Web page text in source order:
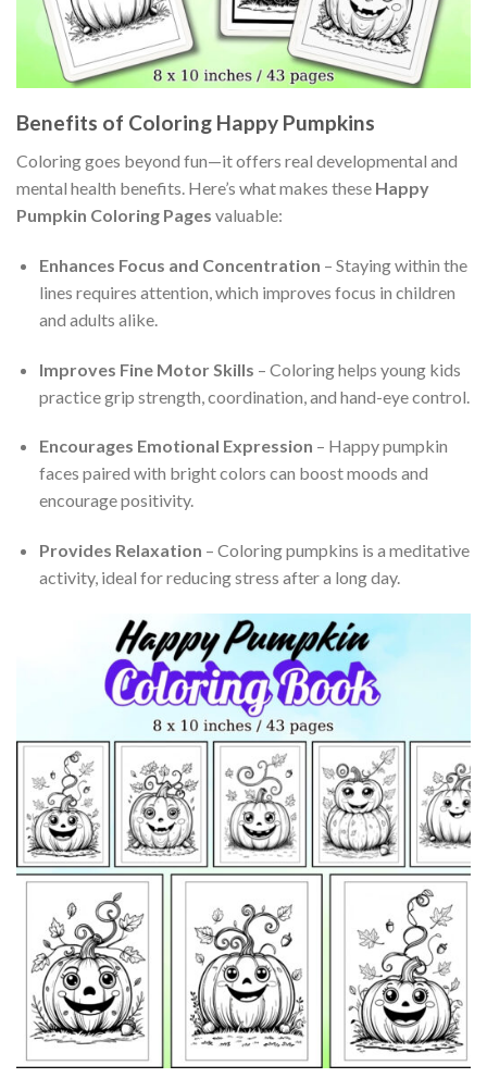
Benefits of Coloring Happy Pumpkins
Coloring goes beyond fun—it offers real developmental and
mental health benefits. Here’s what makes these Happy
Pumpkin Coloring Pages valuable:
Enhances Focus and Concentration – Staying within the
lines requires attention, which improves focus in children
and adults alike.
Improves Fine Motor Skills – Coloring helps young kids
practice grip strength, coordination, and hand-eye control.
Encourages Emotional Expression – Happy pumpkin
faces paired with bright colors can boost moods and
encourage positivity.
Provides Relaxation – Coloring pumpkins is a meditative
activity, ideal for reducing stress after a long day.